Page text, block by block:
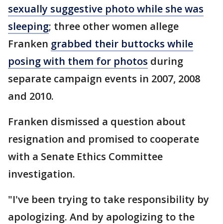
sexually suggestive photo while she was
sleeping; three other women allege
Franken grabbed their buttocks while
posing with them for photos during
separate campaign events in 2007, 2008
and 2010.
Franken dismissed a question about
resignation and promised to cooperate
with a Senate Ethics Committee
investigation.
"I've been trying to take responsibility by
apologizing. And by apologizing to the